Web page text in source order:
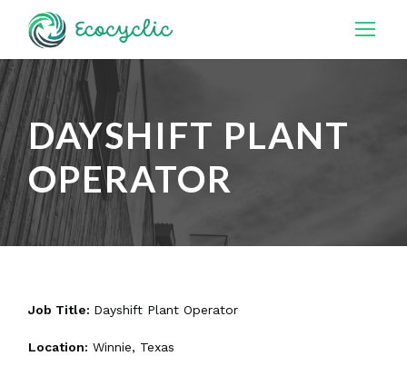
DAYSHIFT PLANT
OPERATOR
Job Title: Dayshift Plant Operator
Location: Winnie, Texas